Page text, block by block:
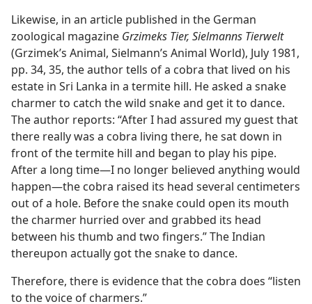
Likewise, in an article published in the German
zoological magazine Grzimeks Tier, Sielmanns Tierwelt
(Grzimek’s Animal, Sielmann’s Animal World), July 1981,
pp. 34, 35, the author tells of a cobra that lived on his
estate in Sri Lanka in a termite hill. He asked a snake
charmer to catch the wild snake and get it to dance.
The author reports: “After I had assured my guest that
there really was a cobra living there, he sat down in
front of the termite hill and began to play his pipe.
After a long time—I no longer believed anything would
happen—the cobra raised its head several centimeters
out of a hole. Before the snake could open its mouth
the charmer hurried over and grabbed its head
between his thumb and two fingers.” The Indian
thereupon actually got the snake to dance.
Therefore, there is evidence that the cobra does “listen
to the voice of charmers.”